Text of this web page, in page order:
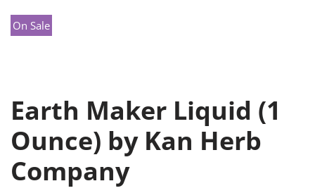
On Sale
Earth Maker Liquid (1
Ounce) by Kan Herb
Company